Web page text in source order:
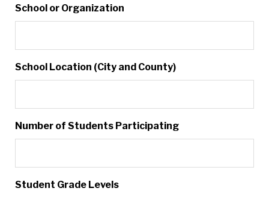
School or Organization
School Location (City and County)
Number of Students Participating
Student Grade Levels